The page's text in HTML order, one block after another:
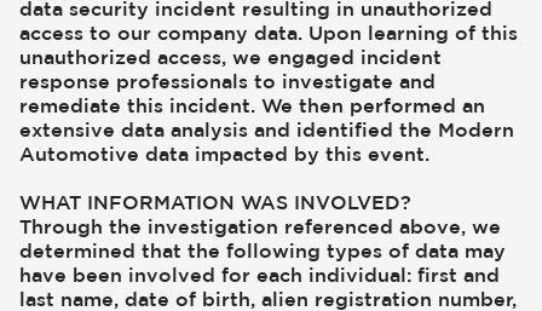
data security incident resulting in unauthorized
access to our company data. Upon learning of this
unauthorized access, we engaged incident
response professionals to investigate and
remediate this incident. We then performed an
extensive data analysis and identified the Modern
Automotive data impacted by this event.
WHAT INFORMATION WAS INVOLVED?
Through the investigation referenced above, we
determined that the following types of data may
have been involved for each individual: first and
last name, date of birth, alien registration number,